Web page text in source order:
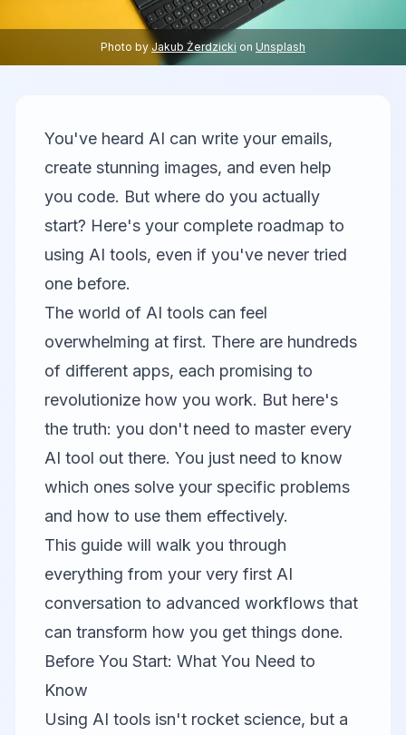
Photo by Jakub Żerdzicki on Unsplash
You've heard AI can write your emails,
create stunning images, and even help
you code. But where do you actually
start? Here's your complete roadmap to
using AI tools, even if you've never tried
one before.
The world of AI tools can feel
overwhelming at first. There are hundreds
of different apps, each promising to
revolutionize how you work. But here's
the truth: you don't need to master every
AI tool out there. You just need to know
which ones solve your specific problems
and how to use them effectively.
This guide will walk you through
everything from your very first AI
conversation to advanced workflows that
can transform how you get things done.
Before You Start: What You Need to
Know
Using AI tools isn't rocket science, but a